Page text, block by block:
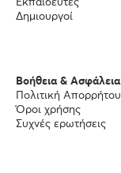
Εκπαιδευτές
Δημιουργοί
Βοήθεια & Ασφάλεια
Πολιτική Απορρήτου
Όροι χρήσης
Συχνές ερωτήσεις